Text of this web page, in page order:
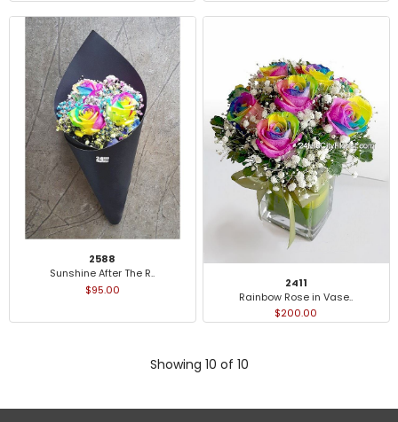
2588
Sunshine After The R..
$95.00
2411
Rainbow Rose in Vase..
$200.00
Showing 10 of 10